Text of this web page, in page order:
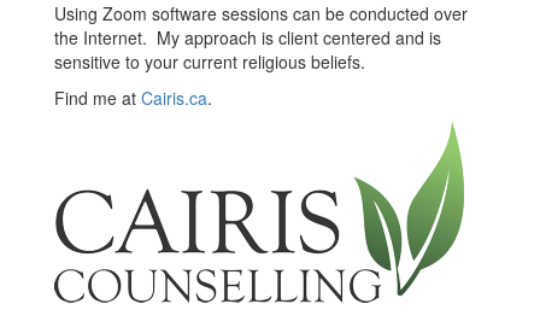
Using Zoom software sessions can be conducted over
the Internet. My approach is client centered and is
sensitive to your current religious beliefs.
Find me at Cairis.ca.